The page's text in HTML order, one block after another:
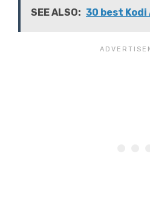
SEE ALSO: 30 best